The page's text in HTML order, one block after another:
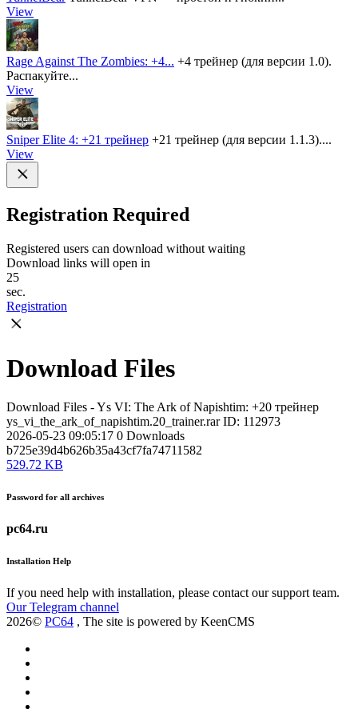
View
Rage Against The Zombies: +4... +4 трейнер (для версии 1.0).
Распакуйте...
View
Sniper Elite 4: +21 трейнер +21 трейнер (для версии 1.1.3)....
View
Registration Required
Registered users can download without waiting
Download links will open in
25
sec.
Registration
Download Files
Download Files - Ys VI: The Ark of Napishtim: +20 трейнер
ys_vi_the_ark_of_napishtim.20_trainer.rarID: 112973
2026-05-23 09:05:17 0 Downloads
b725e39d4b626b35a43cf7fa74711582
529.72 KB
Password for all archives
pc64.ru
Installation Help
If you need help with installation, please contact our support team.
Our Telegram channel
2026© PC64 , The site is powered by KeenCMS